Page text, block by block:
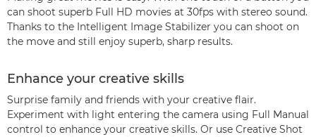
can shoot superb Full HD movies at 30fps with stereo sound.
Thanks to the Intelligent Image Stabilizer you can shoot on
the move and still enjoy superb, sharp results.
Enhance your creative skills
Surprise family and friends with your creative flair.
Experiment with light entering the camera using Full Manual
control to enhance your creative skills. Or use Creative Shot